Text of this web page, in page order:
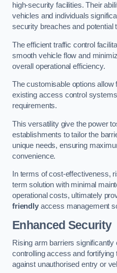
high-security facilities. Their
vehicles and individuals
security breaches and potential
The efficient traffic control
smooth vehicle flow and
overall operational efficiency.
The customisable options
existing access control
requirements.
This versatility give the power
establishments to tailor the
unique needs, ensuring
convenience.
In terms of cost-effectiveness,
term solution with minimal
operational costs, ultimately
friendlyaccess management
Enhanced Security
Rising arm barriers
controlling access and
against unauthorised entry or